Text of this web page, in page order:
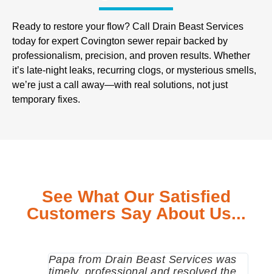
Ready to restore your flow? Call Drain Beast Services
today for expert Covington sewer repair backed by
professionalism, precision, and proven results. Whether
it’s late-night leaks, recurring clogs, or mysterious smells,
we’re just a call away—with real solutions, not just
temporary fixes.
See What Our Satisfied
Customers Say About Us...
Papa from Drain Beast Services was